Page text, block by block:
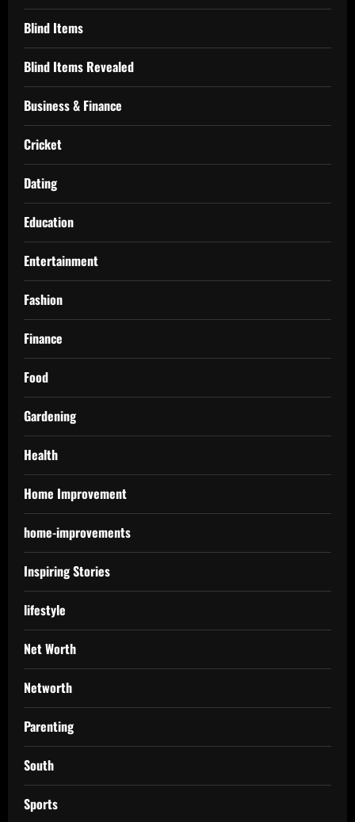
Blind Items
Blind Items Revealed
Business & Finance
Cricket
Dating
Education
Entertainment
Fashion
Finance
Food
Gardening
Health
Home Improvement
home-improvements
Inspiring Stories
lifestyle
Net Worth
Networth
Parenting
South
Sports